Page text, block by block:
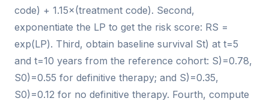
code) + 1.15×(treatment code). Second,
exponentiate the LP to get the risk score: RS =
exp(LP). Third, obtain baseline survival St) at t=5
and t=10 years from the reference cohort: S)=0.78,
S0)=0.55 for definitive therapy; and S)=0.35,
S0)=0.12 for no definitive therapy. Fourth, compute